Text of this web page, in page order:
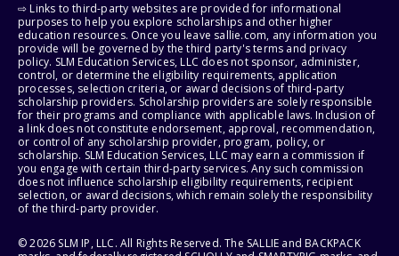
⇨ Links to third-party websites are provided for informational
purposes to help you explore scholarships and other higher
education resources. Once you leave sallie.com, any information you
provide will be governed by the third party's terms and privacy
policy. SLM Education Services, LLC does not sponsor, administer,
control, or determine the eligibility requirements, application
processes, selection criteria, or award decisions of third-party
scholarship providers. Scholarship providers are solely responsible
for their programs and compliance with applicable laws. Inclusion of
a link does not constitute endorsement, approval, recommendation,
or control of any scholarship provider, program, policy, or
scholarship. SLM Education Services, LLC may earn a commission if
you engage with certain third-party services. Any such commission
does not influence scholarship eligibility requirements, recipient
selection, or award decisions, which remain solely the responsibility
of the third-party provider.
© 2026 SLM IP, LLC. All Rights Reserved. The SALLIE and BACKPACK